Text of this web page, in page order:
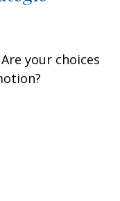
your choices